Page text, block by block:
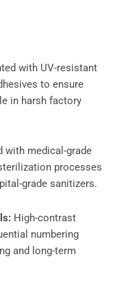
with UV-resistant
to ensure
in harsh factory
with medical-grade
processes
grade sanitizers.
High-contrast
numbering
and long-term